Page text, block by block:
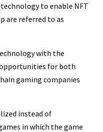
to enable NFT
are referred to as
with the
for both
gaming companies
instead of
in which the game